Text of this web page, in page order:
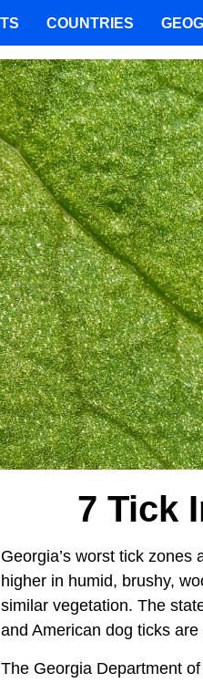
7 Tick
Georgia’s worst tick
higher in humid, brushy,
similar vegetation. The
and American dog ticks
The Georgia Department
COUNTRIES